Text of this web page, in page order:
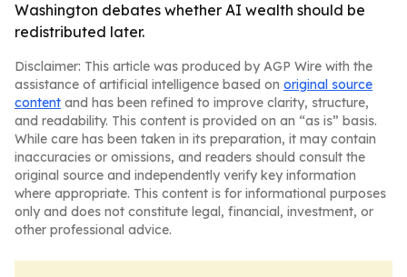
Washington debates whether AI wealth should be
redistributed later.
Disclaimer: This article was produced by AGP Wire with the
assistance of artificial intelligence based on original source
content and has been refined to improve clarity, structure,
and readability. This content is provided on an “as is” basis.
While care has been taken in its preparation, it may contain
inaccuracies or omissions, and readers should consult the
original source and independently verify key information
where appropriate. This content is for informational purposes
only and does not constitute legal, financial, investment, or
other professional advice.